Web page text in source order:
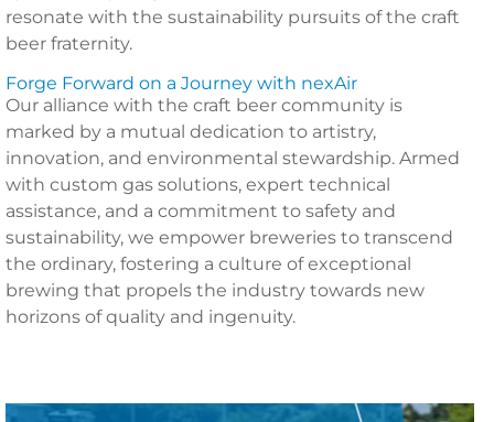
resonate with the sustainability pursuits of the craft
beer fraternity.
Forge Forward on a Journey with nexAir
Our alliance with the craft beer community is
marked by a mutual dedication to artistry,
innovation, and environmental stewardship. Armed
with custom gas solutions, expert technical
assistance, and a commitment to safety and
sustainability, we empower breweries to transcend
the ordinary, fostering a culture of exceptional
brewing that propels the industry towards new
horizons of quality and ingenuity.